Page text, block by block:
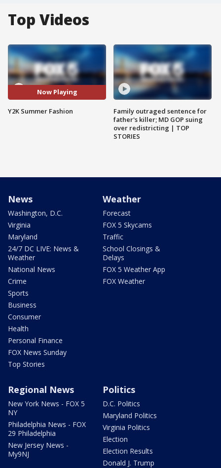
Top Videos
Now Playing
Y2K Summer Fashion
Family outraged sentence for
father's killer; MD GOP suing
over redistricting | TOP
STORIES
News
Washington, D.C.
Virginia
Maryland
24/7 DC LIVE: News &
Weather
National News
Crime
Sports
Business
Consumer
Health
Personal Finance
FOX News Sunday
Top Stories
Weather
Forecast
FOX 5 Skycams
Traffic
School Closings &
Delays
FOX 5 Weather App
FOX Weather
Regional News
New York News - FOX 5
NY
Philadelphia News - FOX
29 Philadelphia
New Jersey News -
My9NJ
Politics
D.C. Politics
Maryland Politics
Virginia Politics
Election
Election Results
Donald J. Trump